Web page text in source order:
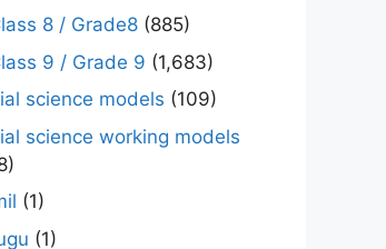
8 / Grade8 (885)
9 / Grade 9 (1,683)
science models (109)
science working models
(1)
(1)